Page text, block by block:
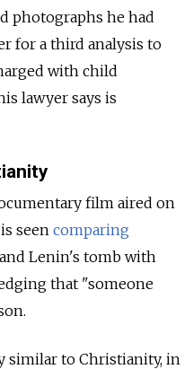
photographs he had
for a third analysis to
with child
lawyer says is
film aired on
seen comparing
Lenin's tomb with
that "someone
similar to Christianity, in